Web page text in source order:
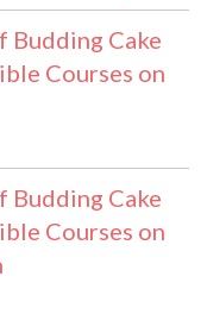
Budding Cake
Courses on
Budding Cake
Courses on